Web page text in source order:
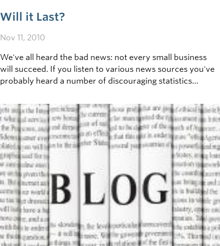
Will it Last?
Nov 11, 2010
We've all heard the bad news: not every small business
will succeed. If you listen to various news sources you've
probably heard a number of discouraging statistics
operations. Ever wonder why?